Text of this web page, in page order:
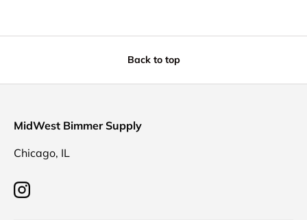
Back to top
MidWest Bimmer Supply
Chicago, IL
Instagram